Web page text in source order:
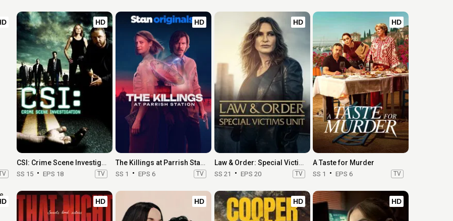
HD
CSI: Crime Scene Investigation
SS 15 EPS 18 TV
HD
The Killings at Parrish Station
SS 1 EPS 6 TV
HD
Law & Order: Special Victims Unit
SS 21 EPS 20 TV
HD
A Taste for Murder
SS 1 EPS 6 TV
HD HD HD HD